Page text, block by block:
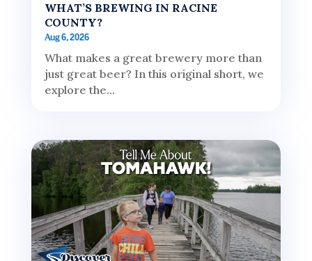
WHAT’S BREWING IN RACINE
COUNTY?
Aug 6, 2026
What makes a great brewery more than
just great beer? In this original short, we
explore the...